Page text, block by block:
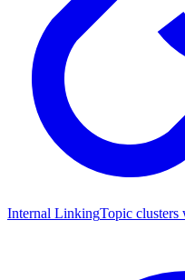
Internal LinkingTopic clusters